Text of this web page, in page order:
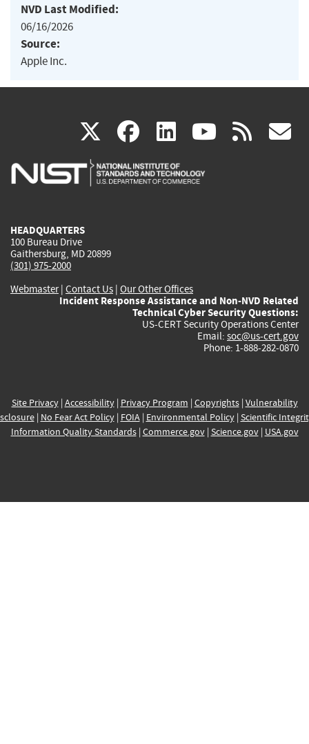
NVD Last Modified:
06/16/2026
Source:
Apple Inc.
X(link
is
facebook
(link
is
linkedin
(link
is
(link rss
HEADQUARTERS
100 Bureau Drive
Gaithersburg, MD 20899
(301) 975-2000
Webmaster| Contact Us | Our Other Offices
Incident Response Assistance and Non-NVD Related
Technical Cyber Security Questions:
US-CERT Security Operations Center
Email: soc@us-cert.gov
Phone: 1-888-282-0870
Site Privacy| Accessibility| Privacy Program | Copyrights| Vulnerability
| No Fear Act Policy| FOIA| Environmental Policy| Scientific
Information Quality Standards| Commerce.gov| Science.gov| USA.gov